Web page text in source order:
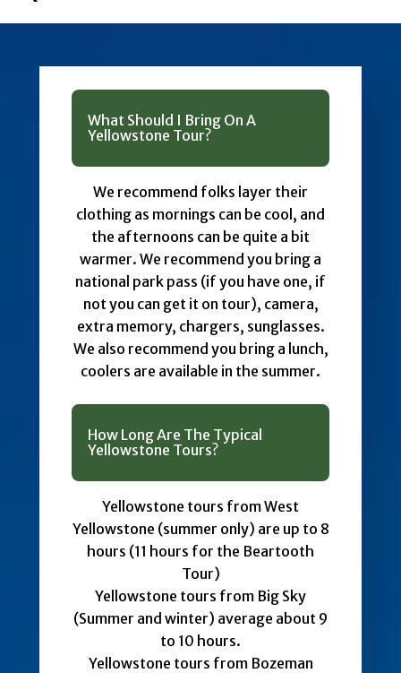
What Should I Bring On A
Yellowstone Tour?
We recommend folks layer their
clothing as mornings can be cool, and
the afternoons can be quite a bit
warmer. We recommend you bring a
national park pass (if you have one, if
not you can get it on tour), camera,
extra memory, chargers, sunglasses.
We also recommend you bring a lunch,
coolers are available in the summer.
How Long Are The Typical
Yellowstone Tours?
Yellowstone tours from West
Yellowstone (summer only) are up to 8
hours (11 hours for the Beartooth
Tour)
Yellowstone tours from Big Sky
(Summer and winter) average about 9
to 10 hours.
Yellowstone tours from Bozeman